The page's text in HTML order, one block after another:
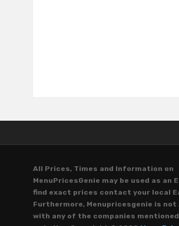
All Prices, Times and Information on
MenuPricesGenie may be used as an
find exact prices contact your local
Furthermore, Menupricesgenie is not
with any of the companies